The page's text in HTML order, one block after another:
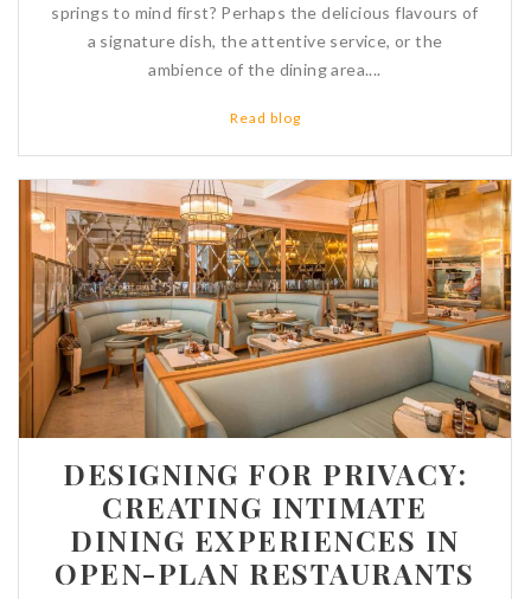
springs to mind first? Perhaps the delicious flavours of
a signature dish, the attentive service, or the
ambience of the dining area....
Read blog
DESIGNING FOR PRIVACY:
CREATING INTIMATE
DINING EXPERIENCES IN
OPEN-PLAN RESTAURANTS